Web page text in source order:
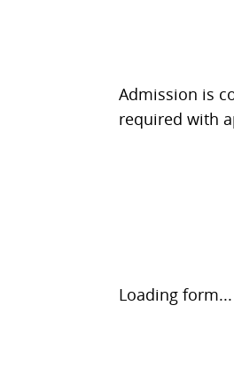
Admission is
required with
Request
Loading form...